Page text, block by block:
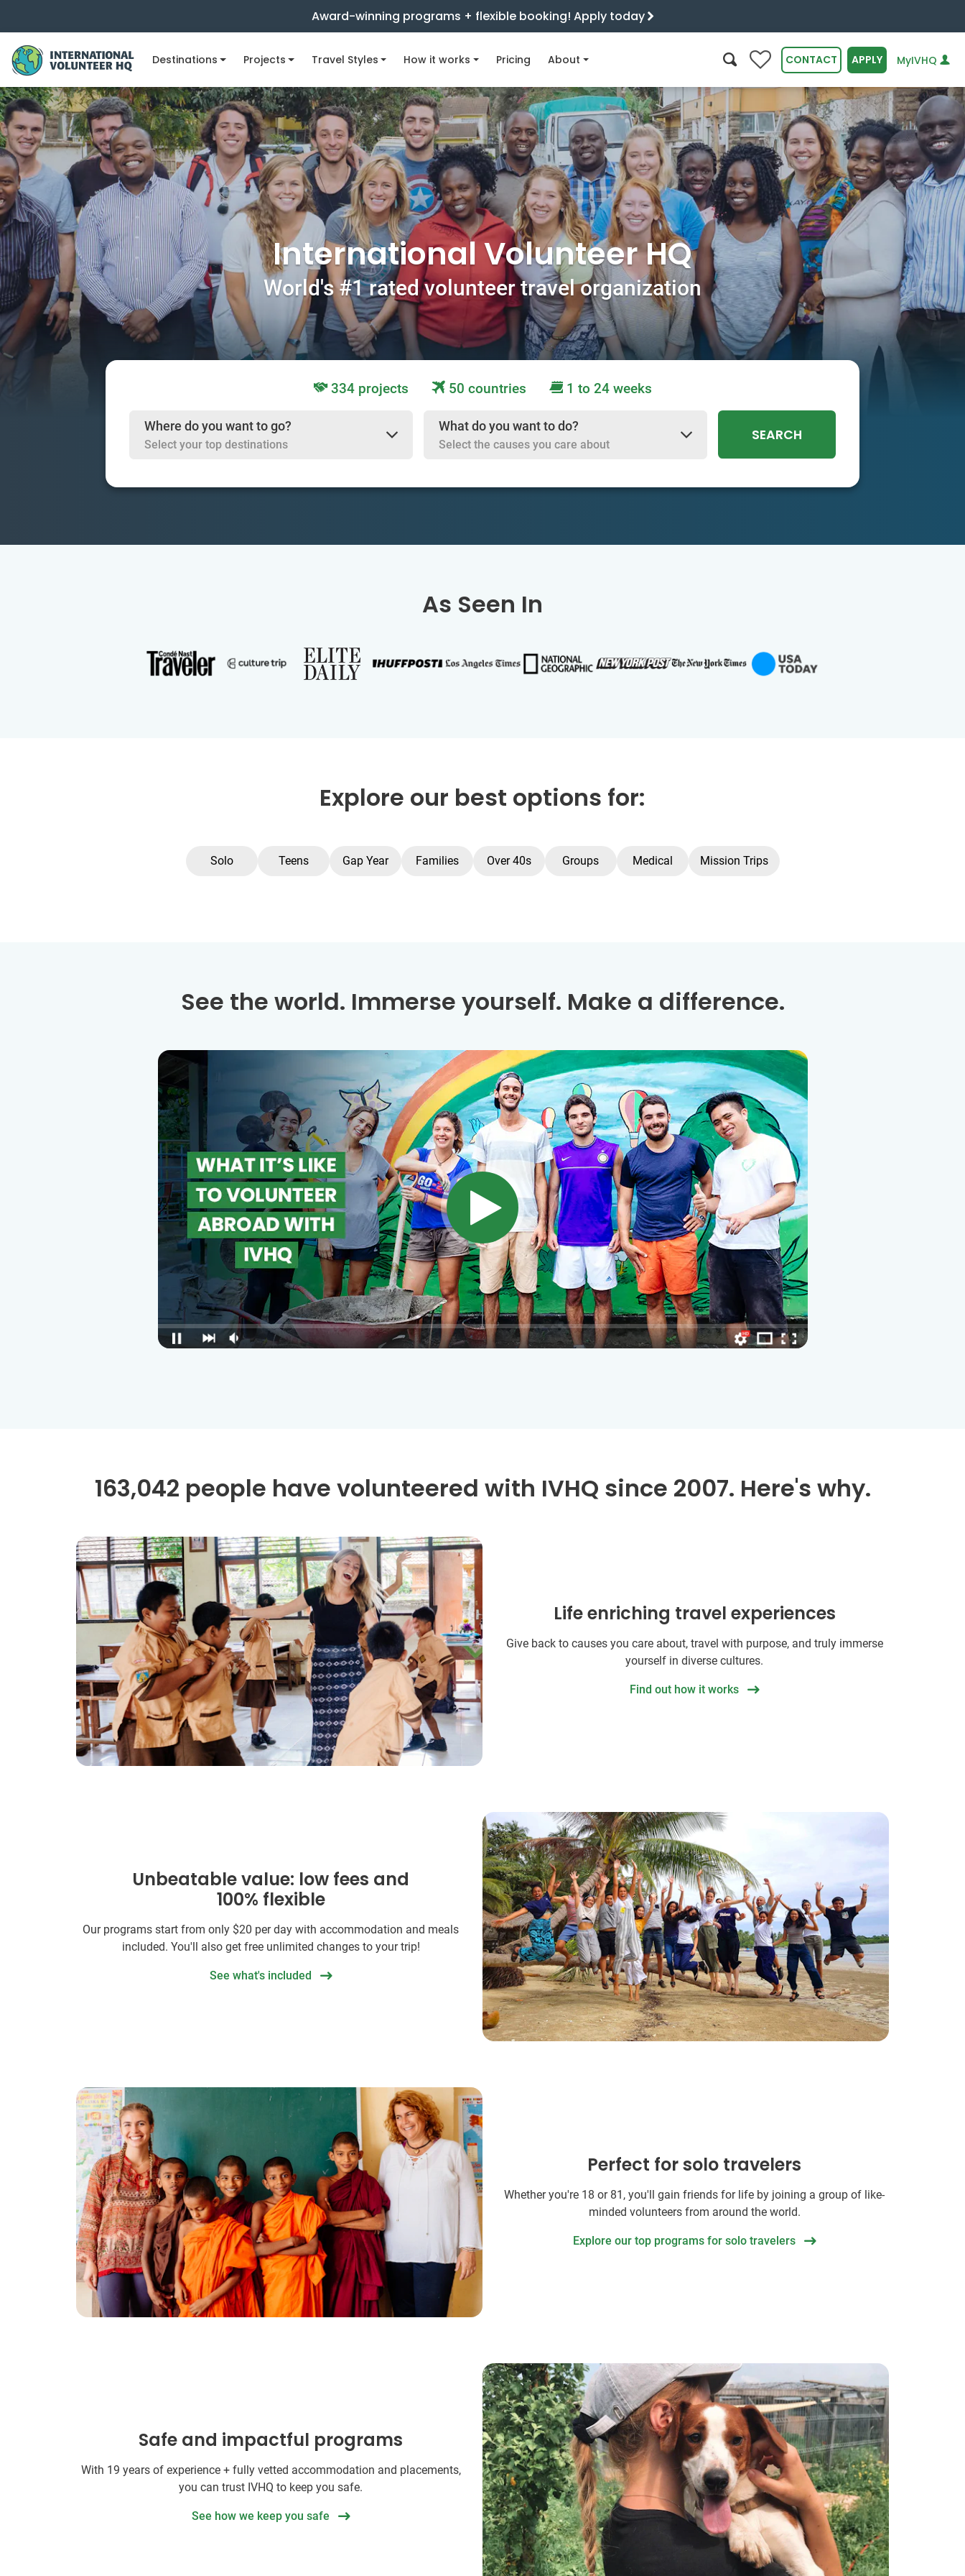
Award-winning programs + flexible booking! Apply today
Destinations Projects Travel Styles How it works Pricing About 0 CONTACT APPLY MyIVHQ
SEARCH
International Volunteer HQ
World's #1 rated volunteer travel organization
334 projects 50 countries 1 to 24 weeks
Where do you want to go?
Select your top destinations
What do you want to do?
Select the causes you care about
SEARCH
As Seen In
Explore our best options for:
Solo Teens Gap Year Families Over 40s Groups Medical Mission Trips
See the world. Immerse yourself. Make a difference.
163,042 people have volunteered with IVHQ since 2007. Here's why.
Life enriching travel experiences
Give back to causes you care about, travel with purpose, and truly immerse
yourself in diverse cultures.
Find out how it works
Unbeatable value: low fees and
100% flexible
Our programs start from only $20 per day with accommodation and meals
included. You'll also get free unlimited changes to your trip!
See what's included
Perfect for solo travelers
Whether you're 18 or 81, you'll gain friends for life by joining a group of like-
minded volunteers from around the world.
Explore our top programs for solo travelers
Safe and impactful programs
With 19 years of experience + fully vetted accommodation and placements,
you can trust IVHQ to keep you safe.
See how we keep you safe